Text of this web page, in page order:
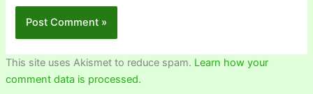
This site uses Akismet to reduce spam. Learn how your
comment data is processed.